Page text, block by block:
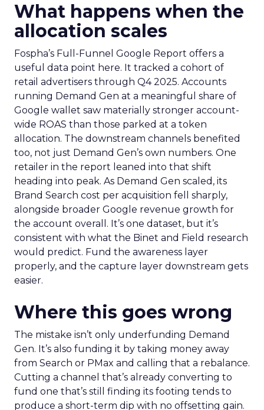
What happens when the
allocation scales
Fospha’s Full-Funnel Google Report offers a
useful data point here. It tracked a cohort of
retail advertisers through Q4 2025. Accounts
running Demand Gen at a meaningful share of
Google wallet saw materially stronger account-
wide ROAS than those parked at a token
allocation. The downstream channels benefited
too, not just Demand Gen’s own numbers. One
retailer in the report leaned into that shift
heading into peak. As Demand Gen scaled, its
Brand Search cost per acquisition fell sharply,
alongside broader Google revenue growth for
the account overall. It’s one dataset, but it’s
consistent with what the Binet and Field research
would predict. Fund the awareness layer
properly, and the capture layer downstream gets
easier.
Where this goes wrong
The mistake isn’t only underfunding Demand
Gen. It’s also funding it by taking money away
from Search or PMax and calling that a rebalance.
Cutting a channel that’s already converting to
fund one that’s still finding its footing tends to
produce a short-term dip with no offsetting gain.